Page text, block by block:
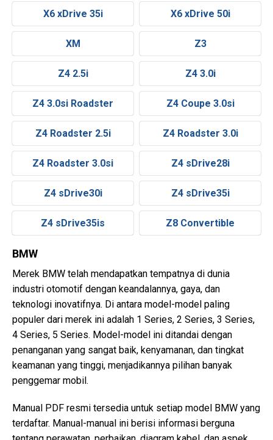
X6 xDrive 35i X6 xDrive 50i
XM Z3
Z4 2.5i Z4 3.0i
Z4 3.0si Roadster Z4 Coupe 3.0si
Z4 Roadster 2.5i Z4 Roadster 3.0i
Z4 Roadster 3.0si Z4 sDrive28i
Z4 sDrive30i Z4 sDrive35i
Z4 sDrive35is Z8 Convertible
BMW
Merek BMW telah mendapatkan tempatnya di dunia
industri otomotif dengan keandalannya, gaya, dan
teknologi inovatifnya. Di antara model-model paling
populer dari merek ini adalah 1 Series, 2 Series, 3 Series,
4 Series, 5 Series. Model-model ini ditandai dengan
penanganan yang sangat baik, kenyamanan, dan tingkat
keamanan yang tinggi, menjadikannya pilihan banyak
penggemar mobil.
Manual PDF resmi tersedia untuk setiap model BMW yang
terdaftar. Manual-manual ini berisi informasi berguna